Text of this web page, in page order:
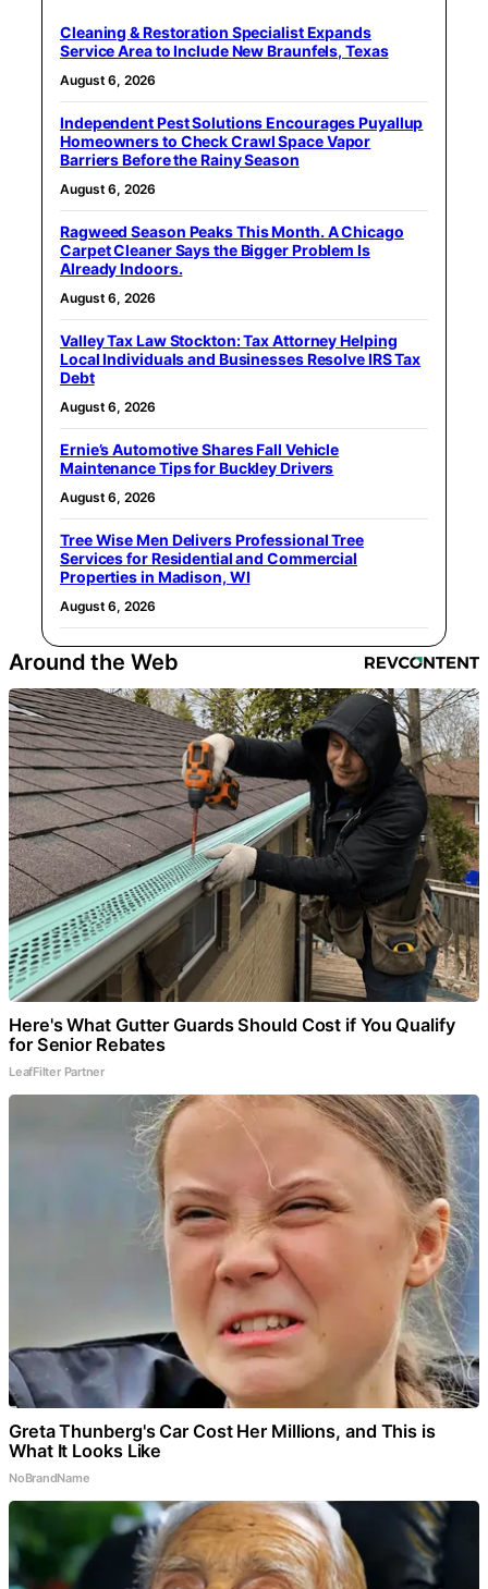
Cleaning & Restoration Specialist Expands
Service Area to Include New Braunfels, Texas
August 6, 2026
Independent Pest Solutions Encourages Puyallup
Homeowners to Check Crawl Space Vapor
Barriers Before the Rainy Season
August 6, 2026
Ragweed Season Peaks This Month. A Chicago
Carpet Cleaner Says the Bigger Problem Is
Already Indoors.
August 6, 2026
Valley Tax Law Stockton: Tax Attorney Helping
Local Individuals and Businesses Resolve IRS Tax
Debt
August 6, 2026
Ernie’s Automotive Shares Fall Vehicle
Maintenance Tips for Buckley Drivers
August 6, 2026
Tree Wise Men Delivers Professional Tree
Services for Residential and Commercial
Properties in Madison, WI
August 6, 2026
Around the Web
Here's What Gutter Guards Should Cost if You Qualify
for Senior Rebates
LeafFilter Partner
Greta Thunberg's Car Cost Her Millions, and This is
What It Looks Like
NoBrandName